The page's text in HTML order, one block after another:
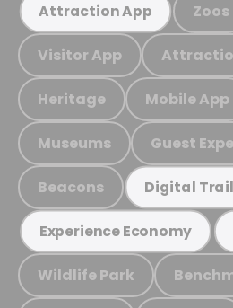
Attraction App Zoos
Visitor App
Heritage Mobile App
Museums Guest
Beacons Digital Trail
Experience Economy
Wildlife Park